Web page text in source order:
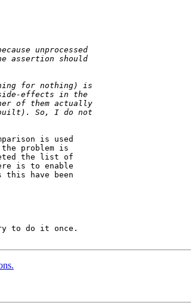
is used
problem is
the list of
is to enable
have been
to do it once.